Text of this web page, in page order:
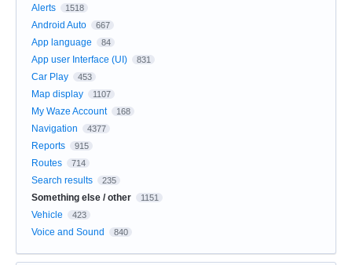
Alerts
1518
Android Auto 667
App language 84
App user Interface (UI) 831
Car Play 453
Map display 1107
My Waze Account 168
Navigation 4377
Reports 915
Routes 714
Search results 235
Something else / other 1151
Vehicle 423
Voice and Sound 840